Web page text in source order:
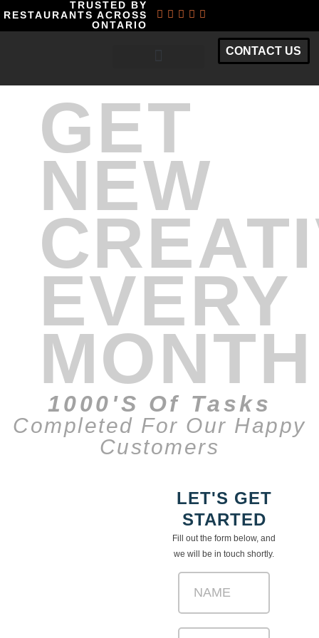
TRUSTED BY
RESTAURANTS ACROSS
ONTARIO
CONTACT US
GET
NEW
EVERY
MONTH
1000's Of Tasks
Completed For Our Happy
Customers
LET'S GET
STARTED
Fill out the form below, and
we will be in touch shortly.